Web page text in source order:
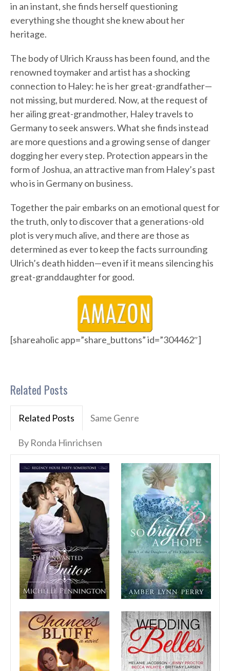
in an instant, she finds herself questioning
everything she thought she knew about her
heritage.
The body of Ulrich Krauss has been found, and the
renowned toymaker and artist has a shocking
connection to Haley: he is her great-grandfather—
not missing, but murdered. Now, at the request of
her ailing great-grandmother, Haley travels to
Germany to seek answers. What she finds instead
are more questions and a growing sense of danger
dogging her every step. Protection appears in the
form of Joshua, an attractive man from Haley’s past
who is in Germany on business.
Together the pair embarks on an emotional quest for
the truth, only to discover that a generations-old
plot is very much alive, and there are those as
determined as ever to keep the facts surrounding
Ulrich’s death hidden—even if it means silencing his
great-granddaughter for good.
[shareaholic app=”share_buttons” id=”304462″]
Related Posts
Related Posts Same Genre
By Ronda Hinrichsen